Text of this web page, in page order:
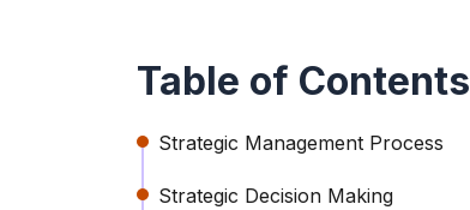
Table of Contents
Strategic Management Process
Strategic Decision Making